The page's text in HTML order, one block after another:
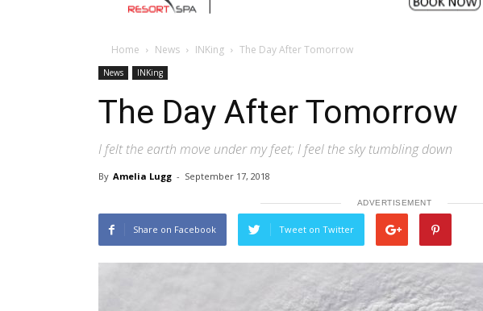
Home News INKing The Day After Tomorrow
News INKing
The Day After Tomorrow
I felt the earth move under my feet; I feel the sky tumbling down
By Amelia Lugg - September 17, 2018
ADVERTISEMENT
Share on Facebook Tweet on Twitter